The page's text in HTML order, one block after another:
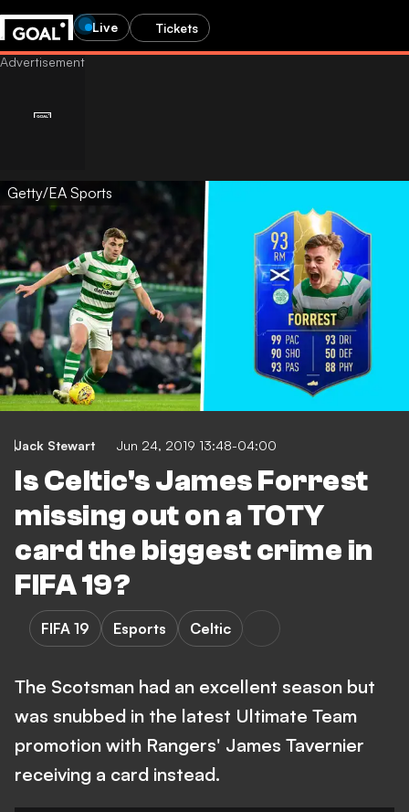
Live Tickets
Getty/EA Sports
Jack Stewart Jun 24, 2019 13:48-04:00
Is Celtic's James Forrest
missing out on a TOTY
card the biggest crime in
FIFA 19?
FIFA 19 Esports Celtic
The Scotsman had an excellent season but
was snubbed in the latest Ultimate Team
promotion with Rangers' James Tavernier
receiving a card instead.